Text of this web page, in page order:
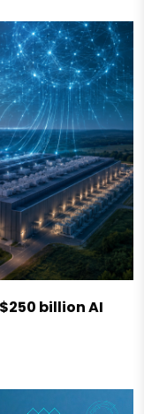
billion AI